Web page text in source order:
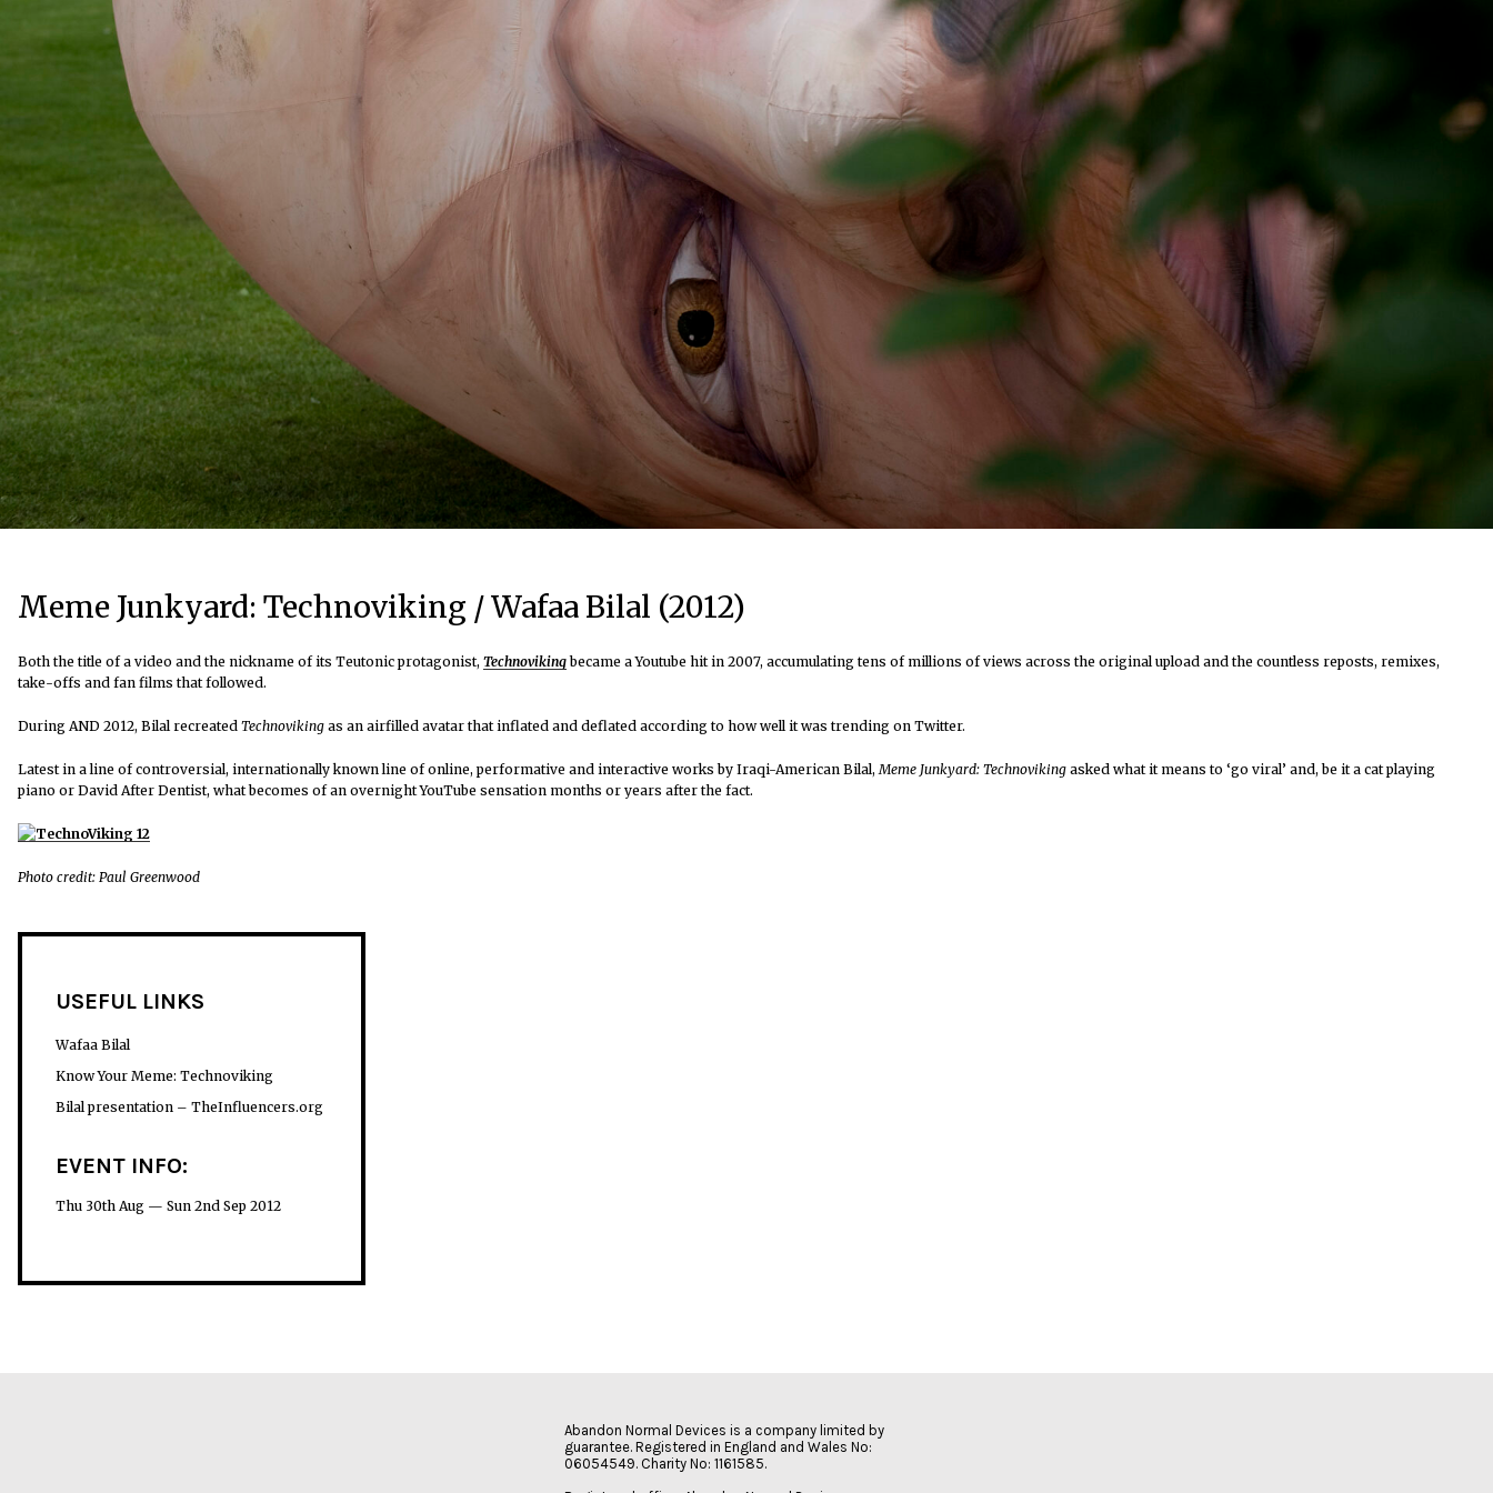
Meme Junkyard: Technoviking / Wafaa Bilal (2012)
Both the title of a video and the nickname of its Teutonic protagonist, Technovikingbecame a Youtube hit in 2007, accumulating tens of millions of views across the original upload and the countless reposts, remixes,
take-offs and fan films that followed.
During AND 2012, Bilal recreated Technoviking as an airfilled avatar that inflated and deflated according to how well it was trending on Twitter.
Latest in a line of controversial, internationally known line of online, performative and interactive works by Iraqi-American Bilal, Meme Junkyard: Technoviking asked what it means to ‘go viral’ and, be it a cat playing
piano or David After Dentist, what becomes of an overnight YouTube sensation months or years after the fact.
Photo credit: Paul Greenwood
USEFUL LINKS
Wafaa Bilal
Know Your Meme: Technoviking
Bilal presentation – TheInfluencers.org
EVENT INFO:
Thu 30th Aug — Sun 2nd Sep 2012
Abandon Normal Devices is a company limited by
guarantee. Registered in England and Wales No:
06054549. Charity No: 1161585.